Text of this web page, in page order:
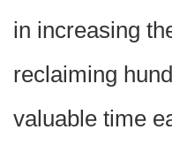
in increasing
reclaiming
valuable time